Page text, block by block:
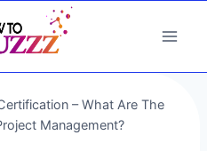
– What Are The
Management?